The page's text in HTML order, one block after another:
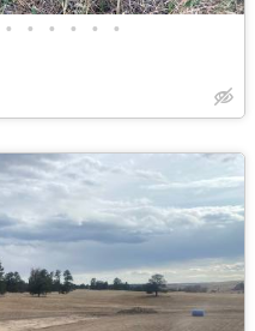
• • • • • •